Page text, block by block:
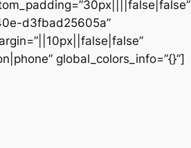
d3fbad25605a”
global_colors_info=”{}”]